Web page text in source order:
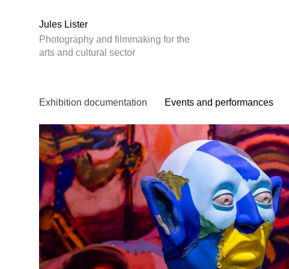
Jules Lister
Photography and filmmaking for the
arts and cultural sector
Exhibition documentation Events and performances